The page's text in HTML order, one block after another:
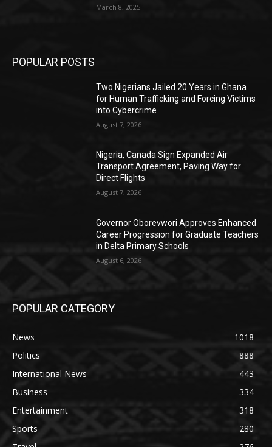
March 8, 2025
POPULAR POSTS
Two Nigerians Jailed 20 Years in Ghana
for Human Trafficking and Forcing Victims
into Cybercrime
August 7, 2026
Nigeria, Canada Sign Expanded Air
Transport Agreement, Paving Way for
Direct Flights
August 7, 2026
Governor Oborevwori Approves Enhanced
Career Progression for Graduate Teachers
in Delta Primary Schools
August 6, 2026
POPULAR CATEGORY
News
1018
Politics
888
International News
443
Business
334
Entertainment
318
Sports
280